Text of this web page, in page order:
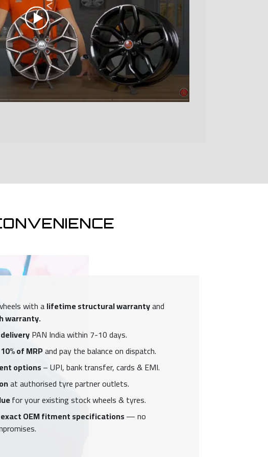
with alifetime structural warrantyand
warranty.
PAN India within 7-10 days.
of MRPand pay the balance on dispatch.
options– UPI, bank transfer, cards & EMI.
at authorised tyre partner outlets.
for your existing stock wheels & tyres.
OEM fitment specifications— no